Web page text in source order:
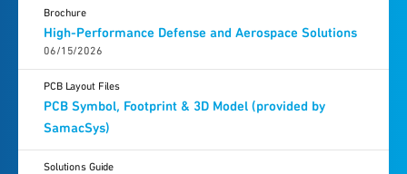
High-Performance Defense and Aerospace Solutions
06/15/2026
Brochure
PCB Symbol, Footprint & 3D Model (provided by
SamacSys)
PCB Layout Files
Solutions Guide